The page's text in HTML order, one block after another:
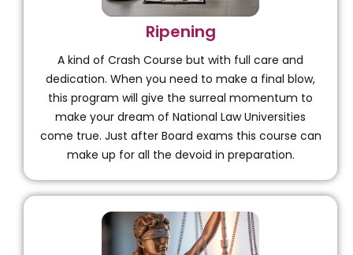
Ripening
A kind of Crash Course but with full care and
dedication. When you need to make a final blow,
this program will give the surreal momentum to
make your dream of National Law Universities
come true. Just after Board exams this course can
make up for all the devoid in preparation.